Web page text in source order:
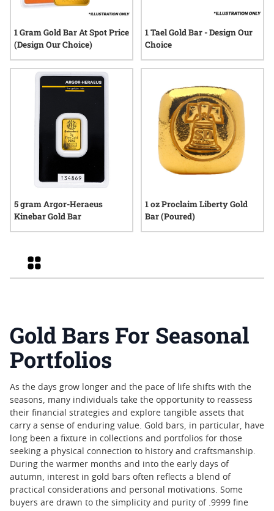
1 Gram Gold Bar At Spot Price
(Design Our Choice)
1 Tael Gold Bar - Design Our
Choice
5 gram Argor-Heraeus
Kinebar Gold Bar
1 oz Proclaim Liberty Gold
Bar (Poured)
Grid
Gold Bars For Seasonal
Portfolios
As the days grow longer and the pace of life shifts with the
seasons, many individuals take the opportunity to reassess
their financial strategies and explore tangible assets that
carry a sense of enduring value. Gold bars, in particular, have
long been a fixture in collections and portfolios for those
seeking a physical connection to history and craftsmanship.
During the warmer months and into the early days of
autumn, interest in gold bars often reflects a blend of
practical considerations and personal motivations. Some
buyers are drawn to the simplicity and purity of .9999 fine